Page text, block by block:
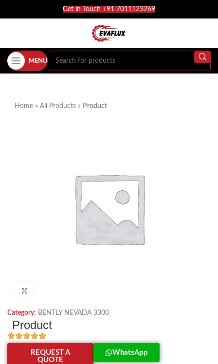
Get in Touch +91 7011123269
MENU
Home » All Products » Product
Category: BENTLY NEVADA 3300
Product
REQUEST A
QUOTE
WhatsApp